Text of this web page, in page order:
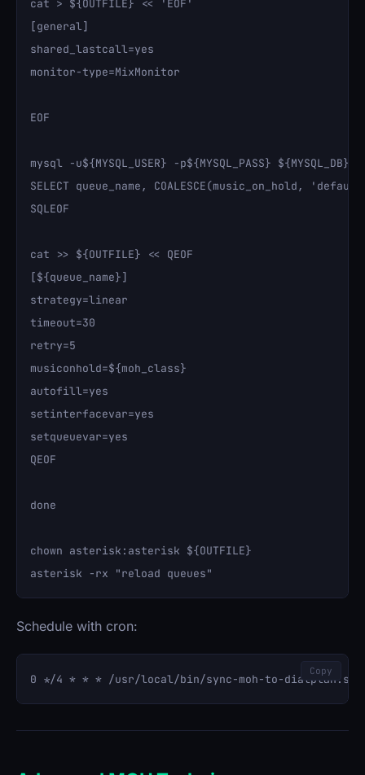
cat > ${OUTFILE} << 'EOF'
[general]
shared_lastcall=yes
monitor-type=MixMonitor
EOF
mysql -u${MYSQL_USER} -p${MYSQL_PASS}
SELECT queue_name, COALESCE(music_on_hold,
SQLEOF
cat >> ${OUTFILE} << QEOF
[${queue_name}]
strategy=linear
timeout=30
retry=5
musiconhold=${moh_class}
autofill=yes
setinterfacevar=yes
setqueuevar=yes
QEOF
done
chown asterisk:asterisk ${OUTFILE}
Schedule with cron:
Copy